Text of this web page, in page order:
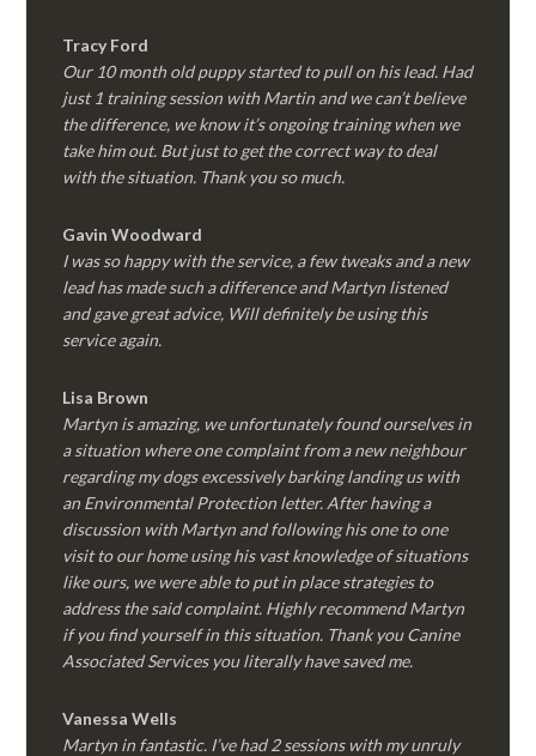
Tracy Ford
Our 10 month old puppy started to pull on his lead. Had
just 1 training session with Martin and we can’t believe
the difference, we know it’s ongoing training when we
take him out. But just to get the correct way to deal
with the situation. Thank you so much.
Gavin Woodward
I was so happy with the service, a few tweaks and a new
lead has made such a difference and Martyn listened
and gave great advice, Will definitely be using this
service again.
Lisa Brown
Martyn is amazing, we unfortunately found ourselves in
a situation where one complaint from a new neighbour
regarding my dogs excessively barking landing us with
an Environmental Protection letter. After having a
discussion with Martyn and following his one to one
visit to our home using his vast knowledge of situations
like ours, we were able to put in place strategies to
address the said complaint. Highly recommend Martyn
if you find yourself in this situation. Thank you Canine
Associated Services you literally have saved me.
Vanessa Wells
Martyn in fantastic. I’ve had 2 sessions with my unruly